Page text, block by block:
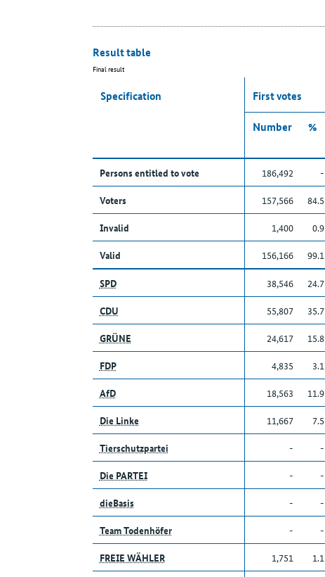
Result table
Final result
Specification First votes
Number
%
Persons entitled to vote 186,492 -
Voters
157,566 84.5
Invalid
1,400 0.9
Valid
156,166 99.1
SPD
38,546 24.7
CDU
55,807 35.7
GRÜNE
24,617 15.8
FDP
4,835 3.1
AfD
18,563 11.9
Die Linke
11,667 7.5
Tierschutzpartei
- -
Die PARTEI
- -
dieBasis
- -
Team Todenhöfer
- -
FREIE WÄHLER
1,751 1.1